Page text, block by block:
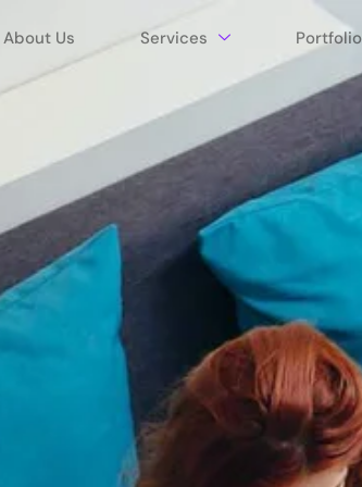
About Us Services Portfolio